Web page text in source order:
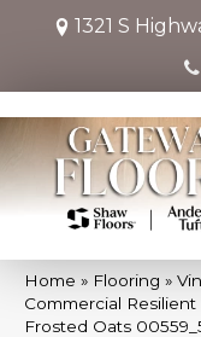
1321 S
Home » Flooring »
Commercial
Frosted Oats